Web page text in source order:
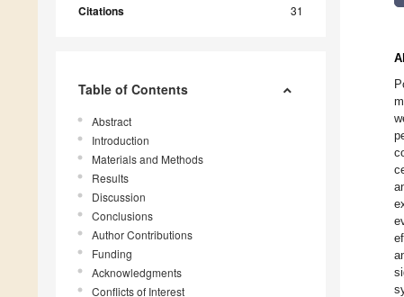
Citations 31
Table of Contents
Abstract
Introduction
Materials and Methods
Results
Discussion
Conclusions
Author Contributions
Funding
Acknowledgments
Conflicts of Interest